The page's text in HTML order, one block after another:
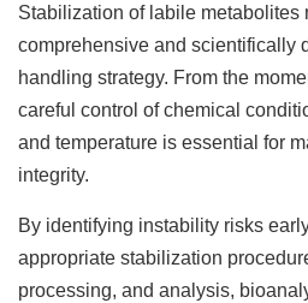
Stabilization of labile metabolites
comprehensive and scientifically
handling strategy. From the
careful control of chemical
and temperature is essential for
integrity.
By identifying instability risks
appropriate stabilization
processing, and analysis,